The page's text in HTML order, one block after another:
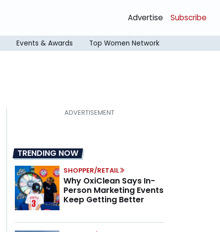
Advertise Subscribe
Events & Awards Top Women Network
TRENDING NOW
SHOPPER/RETAIL
Why OxiClean Says In-
Person Marketing Events
Keep Getting Better